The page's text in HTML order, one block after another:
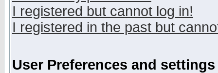
I registered but cannot log in!
I registered in the past but
User Preferences and settings